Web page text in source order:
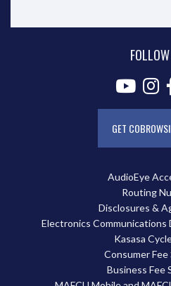
AudioEye
Routing
Disclosures &
Electronics Communications
Kasasa
Consumer Fee
Business Fee
GET